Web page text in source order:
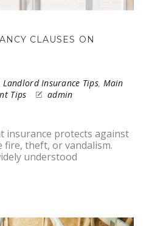
CLAUSES ON
Landlord Insurance Tips, Main
Tips admin
insurance protects against
fire, theft, or vandalism.
understood